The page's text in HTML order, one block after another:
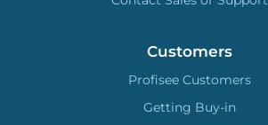
Customers
Profisee Customers
Getting Buy-in